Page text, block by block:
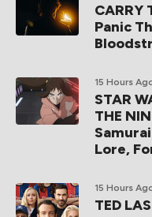
CARRY
Panic
15 Hours
STAR
THE
Lore,
15 Hours
TED